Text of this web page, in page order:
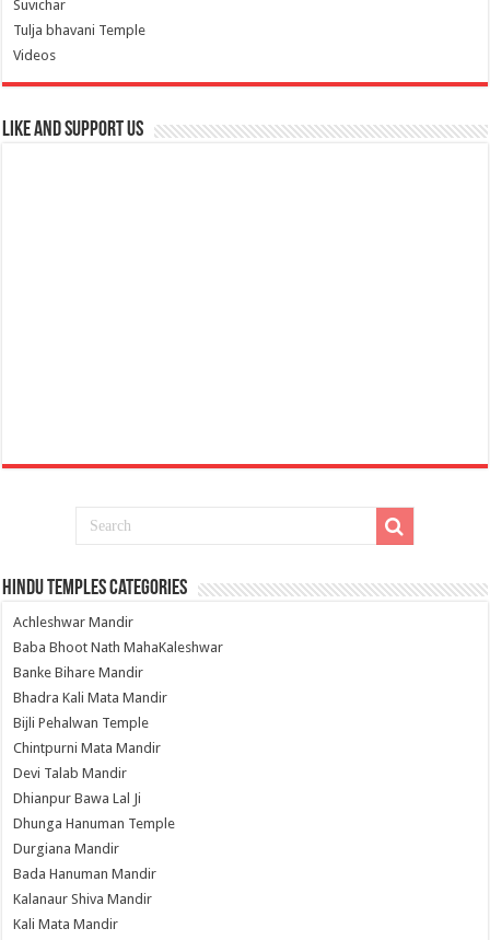
Suvichar
Tulja bhavani Temple
Videos
Like and Support us
Hindu Temples Categories
Achleshwar Mandir
Baba Bhoot Nath MahaKaleshwar
Banke Bihare Mandir
Bhadra Kali Mata Mandir
Bijli Pehalwan Temple
Chintpurni Mata Mandir
Devi Talab Mandir
Dhianpur Bawa Lal Ji
Dhunga Hanuman Temple
Durgiana Mandir
Bada Hanuman Mandir
Kalanaur Shiva Mandir
Kali Mata Mandir